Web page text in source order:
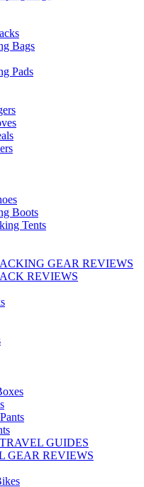
Bags
Pads
Boots
Tents
GEAR REVIEWS
REVIEWS
GUIDES
GEAR REVIEWS